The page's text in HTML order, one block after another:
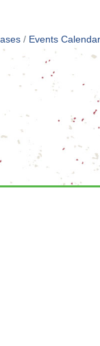
Events Calendar